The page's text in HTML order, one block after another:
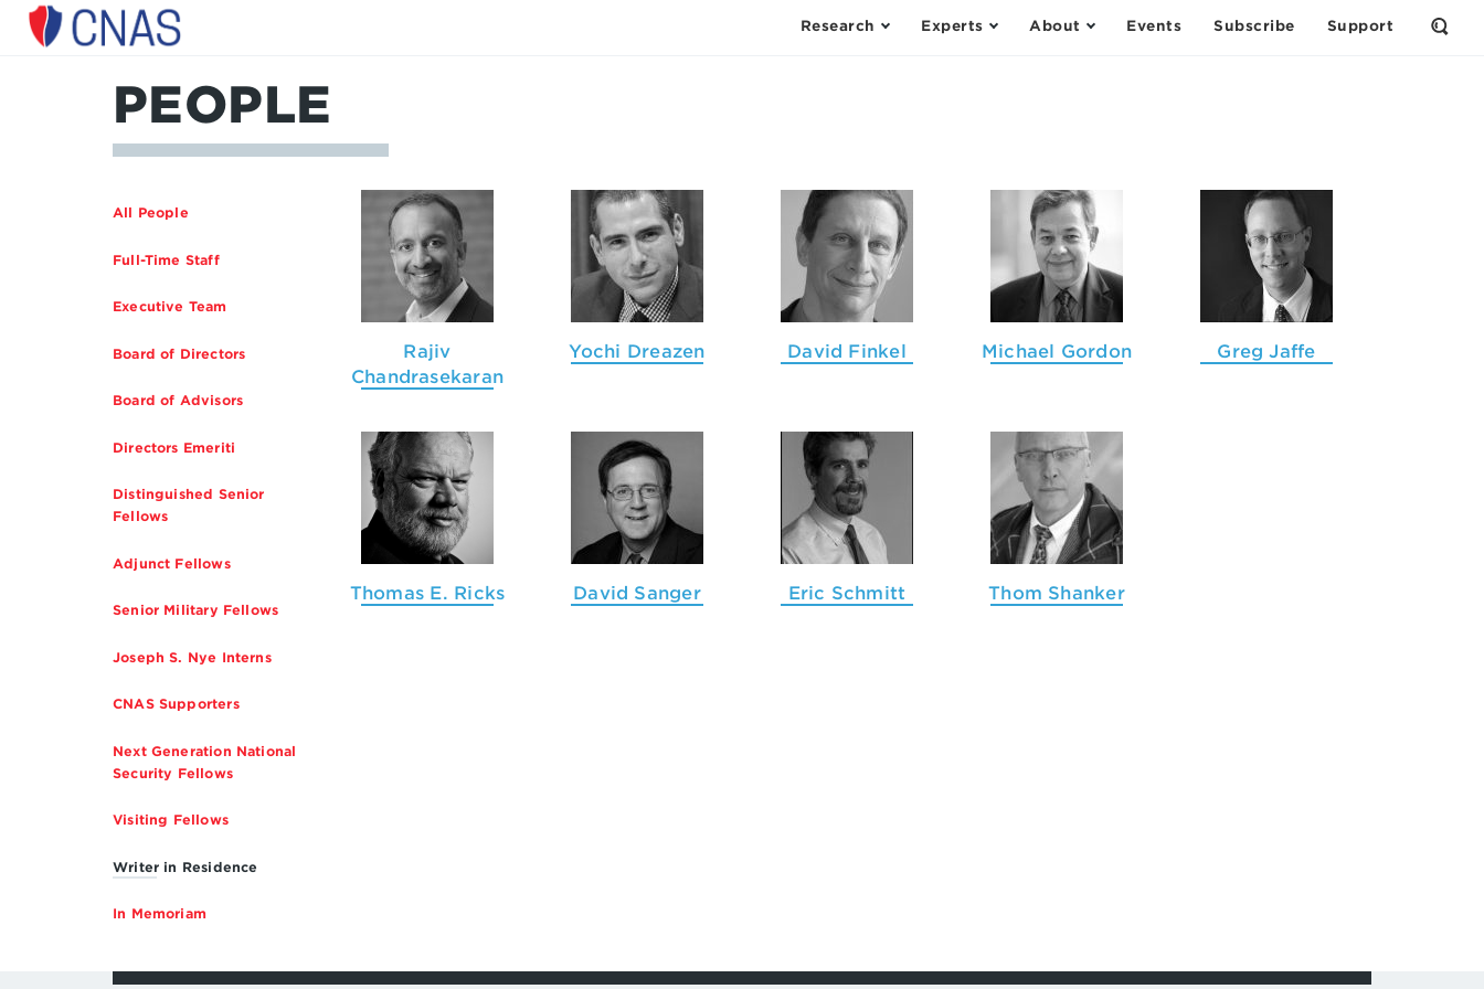
Center
Research Experts About Events Subscribe Support
Open
PEOPLE
All People
Full-Time Staff
Executive Team
Board of Directors
Board of Advisors
Directors Emeriti
Distinguished Senior
Fellows
Adjunct Fellows
Senior Military Fellows
Joseph S. Nye Interns
CNAS Supporters
Next Generation National
Security Fellows
Visiting Fellows
Writer in Residence
In Memoriam
Rajiv
Chandrasekaran
Yochi Dreazen David Finkel Michael Gordon Greg Jaffe
Thomas E. Ricks David Sanger Eric Schmitt Thom Shanker